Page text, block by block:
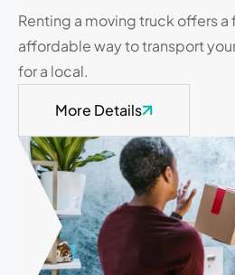
Renting a moving truck offers a
affordable way to transport
for a local.
More Details